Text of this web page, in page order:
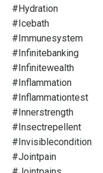
#hydration
#icebath
#immunesystem
#infinitebanking
#infinitewealth
#inflammation
#inflammationtest
#innerstrength
#insectrepellent
#invisiblecondition
#jointpain